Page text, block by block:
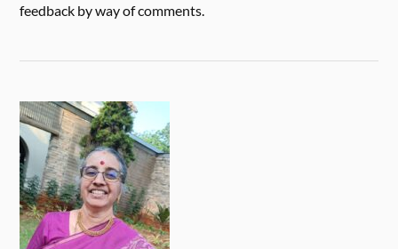
feedback by way of comments.